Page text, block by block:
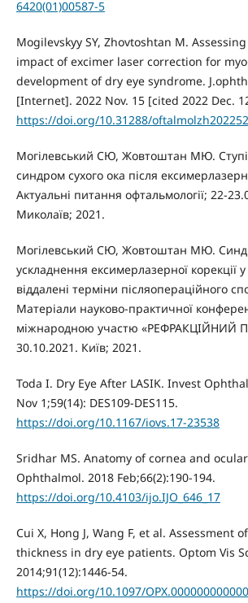
6420(01)00587-5
Mogilevskyy SY, Zhovtoshtan M.
impact of excimer laser correction for
development of dry eye syndrome.
[Internet]. 2022 Nov. 15 [cited 2022 Dec.
https://doi.org/10.31288/
Могілевський СЮ, Жовтоштан МЮ.
синдром сухого ока після
Актуальні питання офтальмології; 22-
Миколаїв; 2021.
Могілевський СЮ, Жовтоштан МЮ.
ускладнення ексимерлазерної корекції
віддалені терміни післяопераційного
Матеріали науково-практичної
міжнародною участю «РЕФРАКЦІЙНИЙ
30.10.2021. Київ; 2021.
Toda I. Dry Eye After LASIK. Invest
Nov 1;59(14): DES109-DES115.
https://doi.org/10.1167/iovs.17-23538
Sridhar MS. Anatomy of cornea and
Ophthalmol. 2018 Feb;66(2):190-194.
https://doi.org/10.4103/ijo.IJO_646_17
Cui X, Hong J, Wang F, et al. Assessment
thickness in dry eye patients. Optom Vis
2014;91(12):1446-54.
https://doi.org/10.1097/